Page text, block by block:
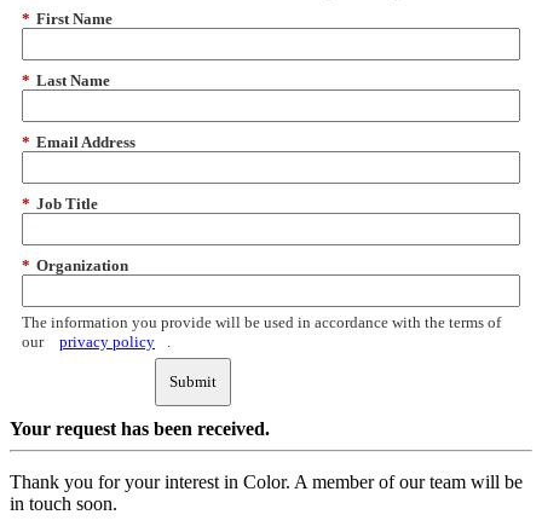
* First Name
* Last Name
* Email Address
* Job Title
* Organization
The information you provide will be used in accordance with the terms of
our
privacy policy
Submit
Your request has been received.
Thank you for your interest in Color. A member of our team will be
in touch soon.